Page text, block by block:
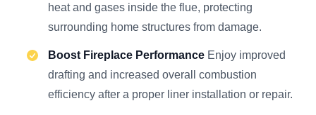
heat and gases inside the flue, protecting
surrounding home structures from damage.
Boost Fireplace Performance Enjoy improved
drafting and increased overall combustion
efficiency after a proper liner installation or repair.